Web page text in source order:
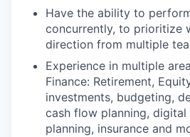
Have the ability to
concurrently, to prioritize
direction from multiple
Experience in multiple
Finance: Retirement,
investments, budgeting,
cash flow planning, digital
planning, insurance and